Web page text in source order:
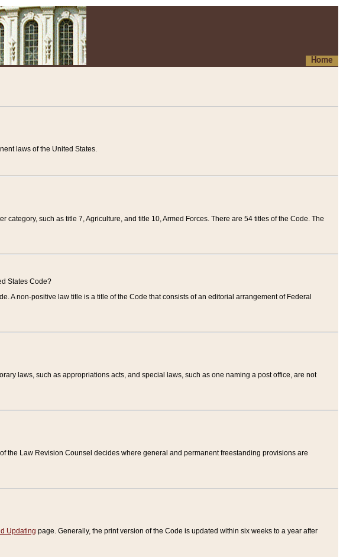
Home
laws of the United States.
such as title 7, Agriculture, and title 10, Armed Forces. There are 54 titles of the Code. The
States Code?
A non-positive law title is a title of the Code that consists of an editorial arrangement of Federal
laws, such as appropriations acts, and special laws, such as one naming a post office, are not
the Law Revision Counsel decides where general and permanent freestanding provisions are
Updating page. Generally, the print version of the Code is updated within six weeks to a year after